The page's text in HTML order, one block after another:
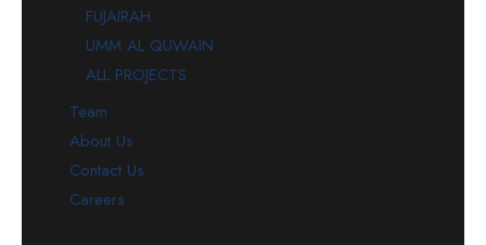
FUJAIRAH
UMM AL QUWAIN
ALL PROJECTS
Team
About Us
Contact Us
Careers